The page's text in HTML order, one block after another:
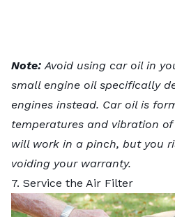
Note:Avoid using car oil in
small engine oil specifically
engines instead. Car oil is
temperatures and vibration
will work in a pinch, but you
voiding your warranty.
7. Service the Air Filter